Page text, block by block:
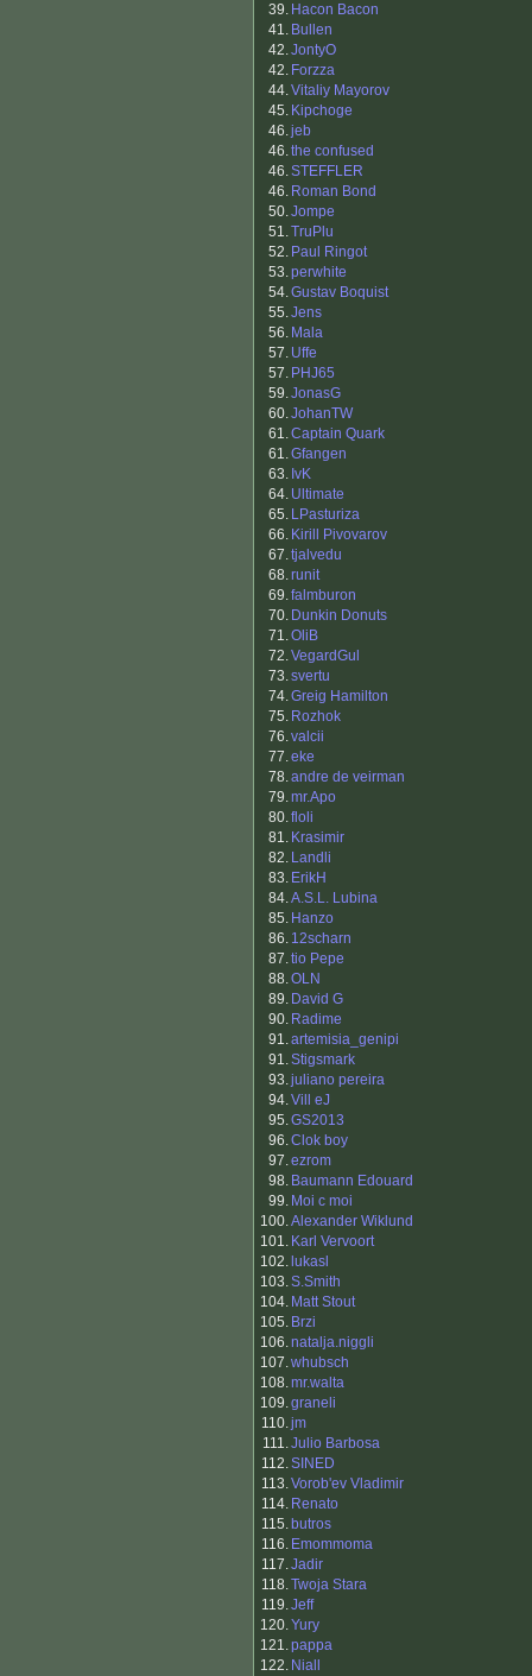
39. Hacon Bacon
41. Bullen
42.JontyO
42. Forzza
44.Vitaliy Mayorov
45. Kipchoge
46.jeb
46.the confused
46.STEFFLER
46. Roman Bond
50.Jompe
51.TruPlu
52. Paul Ringot
53.perwhite
54.Gustav Boquist
55.Jens
56. Mala
57. Uffe
57. PHJ65
59.JonasG
60.JohanTW
61.Captain Quark
61.Gfangen
63. IvK
64. Ultimate
65. LPasturiza
66. Kirill Pivovarov
67.tjalvedu
68.runit
69.falmburon
70. Dunkin Donuts
71.OliB
72.VegardGul
73.svertu
74.Greig Hamilton
75. Rozhok
76.valcii
77.eke
78.andre de veirman
79.mr.Apo
80.floli
81. Krasimir
82. Landli
83. ErikH
84.A.S.L. Lubina
85. Hanzo
86. 12scharn
87.tio Pepe
88.OLN
89. David G
90. Radime
91.artemisia_genipi
91.Stigsmark
93.juliano pereira
94.Vill eJ
95.GS2013
96.Clok boy
97.ezrom
98. Baumann Edouard
99. Moi c moi
100.Alexander Wiklund
101. Karl Vervoort
102. lukasl
103.S.Smith
104. Matt Stout
105. Brzi
106.natalja.niggli
107.whubsch
108.mr.walta
109.graneli
110.jm
111.Julio Barbosa
112.SINED
113.Vorob'ev Vladimir
114. Renato
115. butros
116. Emommoma
117.Jadir
118.Twoja Stara
119.Jeff
120.Yury
121.pappa
122. Niall